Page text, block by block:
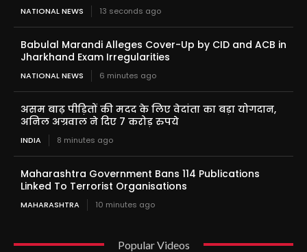
NATIONAL NEWS 13 seconds ago
Babulal Marandi Alleges Cover-Up by CID and ACB in
Jharkhand Exam Irregularities
NATIONAL NEWS 6 minutes ago
असम बाढ़ पीड़ितों की मदद के लिए वेदांता का बड़ा योगदान,
अनिल अग्रवाल ने दिए 7 करोड़ रुपये
INDIA 8 minutes ago
Maharashtra Government Bans 114 Publications
Linked To Terrorist Organisations
MAHARASHTRA 10 minutes ago
Popular Videos